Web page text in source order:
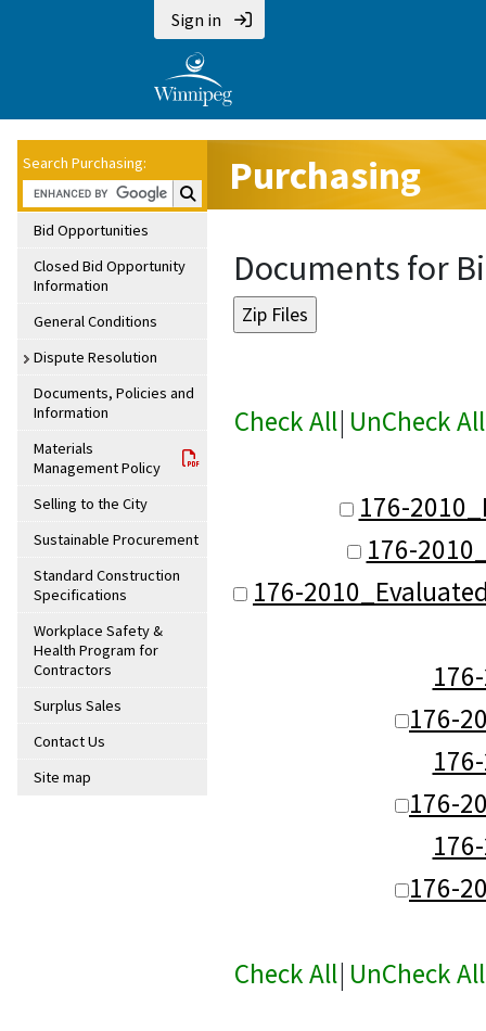
Sign in
Search Purchasing:
Search Purchasing:
Bid Opportunities
Closed Bid Opportunity
Information
General Conditions
Dispute Resolution
Documents, Policies and
Information
Materials
Management Policy
Selling to the City
Sustainable Procurement
Standard Construction
Specifications
Workplace Safety &
Health Program for
Contractors
Surplus Sales
Contact Us
Site map
Purchasing
Documents for
Check All| UnCheck All
176-
176-
176-
176-
176-
176-
Check All| UnCheck All